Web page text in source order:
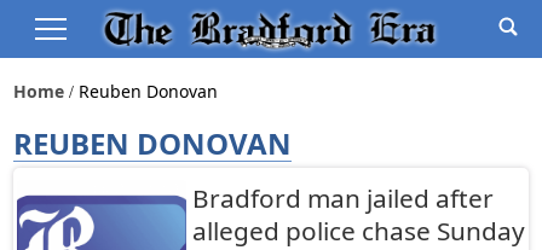
Home Reuben Donovan
REUBEN DONOVAN
Bradford man jailed after
alleged police chase Sunday